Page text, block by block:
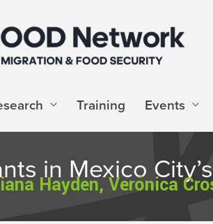
Training Events
in Mexico
Hayden, Verónica